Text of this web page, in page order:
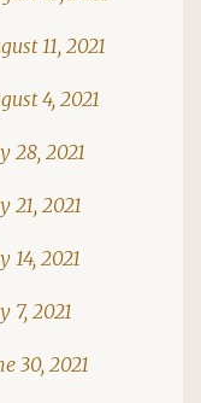
11, 2021
4, 2021
28, 2021
21, 2021
14, 2021
7, 2021
30, 2021